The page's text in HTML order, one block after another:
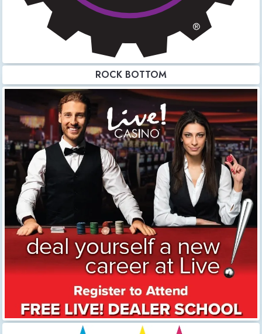
ROCK BOTTOM